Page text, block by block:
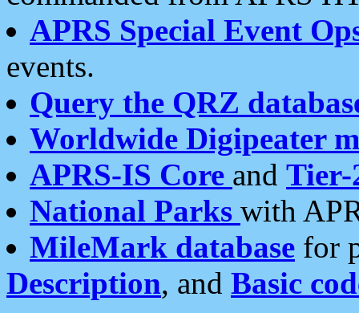
APRS Special Event
events.
Query the QRZ
Worldwide Digipeater
APRS-IS Core and Tier-
National Parks with
MileMark database for
Description, and Basic